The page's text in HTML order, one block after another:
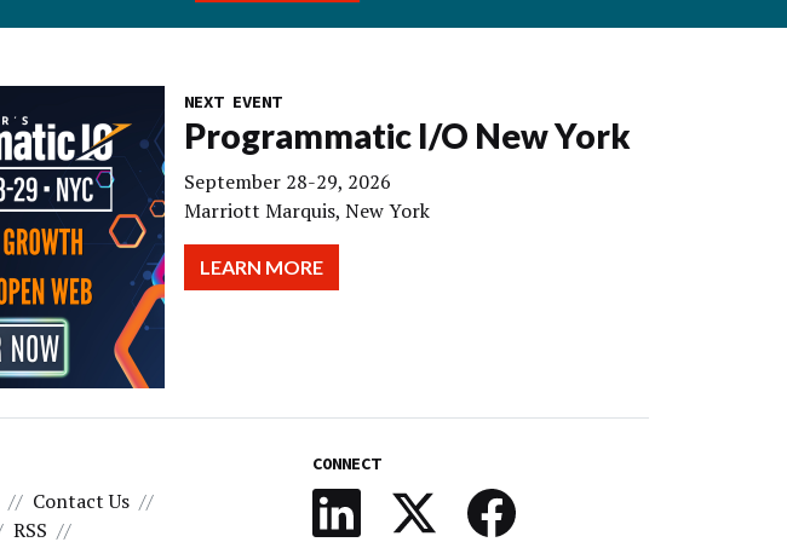
NEXT EVENT
Programmatic I/O New York
September 28-29, 2026
Marriott Marquis, New York
LEARN MORE
Contact Us
RSS
CONNECT